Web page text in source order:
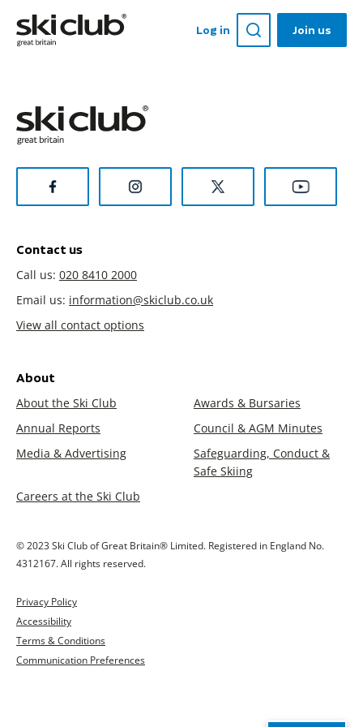
Log in Join us
Contact us
Call us: 020 8410 2000
Email us: information@skiclub.co.uk
View all contact options
About
About the Ski Club
Awards & Bursaries
Annual Reports
Council & AGM Minutes
Media & Advertising
Safeguarding, Conduct &
Safe Skiing
Careers at the Ski Club
© 2023 Ski Club of Great Britain® Limited. Registered in England No.
4312167. All rights reserved.
Privacy Policy
Accessibility
Terms & Conditions
Communication Preferences